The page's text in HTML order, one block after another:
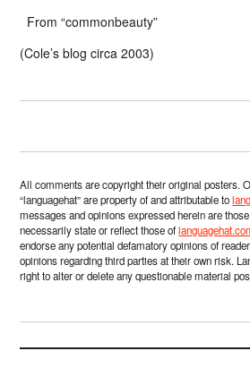
From “commonbeauty”
(Cole’s blog circa 2003)
All comments are copyright their original posters.
“languagehat” are property of and attributable to
messages and opinions expressed herein are
necessarily state or reflect those of
endorse any potential defamatory opinions of
opinions regarding third parties at their own risk.
right to alter or delete any questionable material